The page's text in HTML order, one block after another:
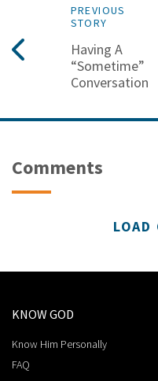
PREVIOUS
STORY
Having A
“Sometime”
Conversation
Comments
LOAD
KNOW GOD
Know Him Personally
FAQ